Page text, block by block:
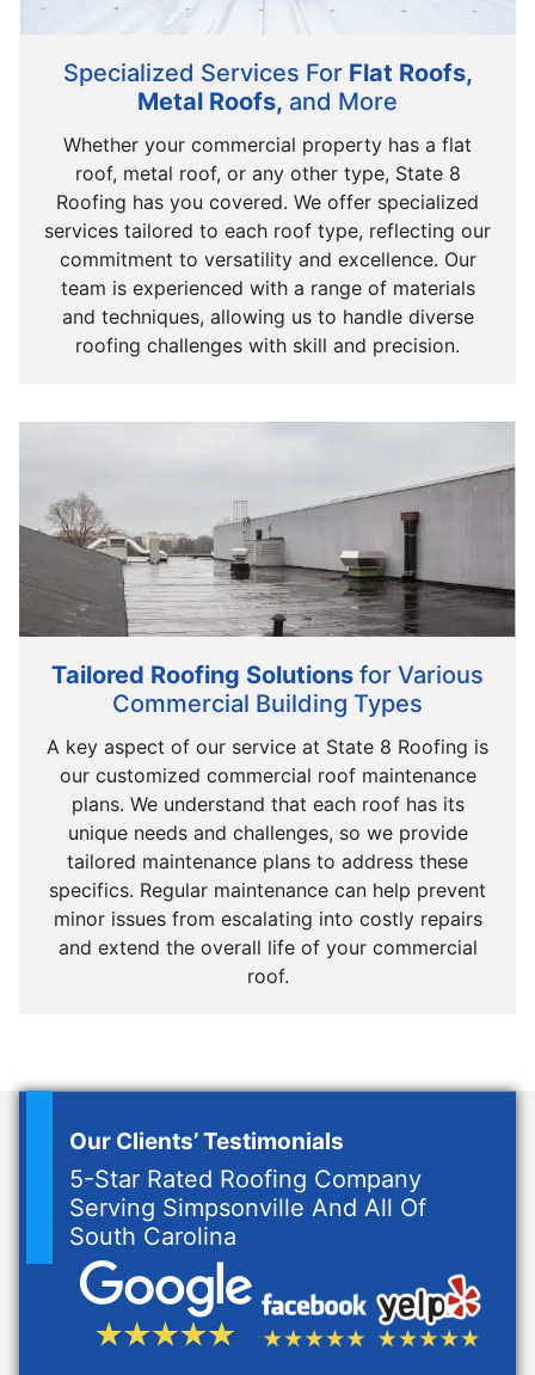
Specialized Services For Flat Roofs,
Metal Roofs, and More
Whether your commercial property has a flat
roof, metal roof, or any other type, State 8
Roofing has you covered. We offer specialized
services tailored to each roof type, reflecting our
commitment to versatility and excellence. Our
team is experienced with a range of materials
and techniques, allowing us to handle diverse
roofing challenges with skill and precision.
Tailored Roofing Solutions for Various
Commercial Building Types
A key aspect of our service at State 8 Roofing is
our customized commercial roof maintenance
plans. We understand that each roof has its
unique needs and challenges, so we provide
tailored maintenance plans to address these
specifics. Regular maintenance can help prevent
minor issues from escalating into costly repairs
and extend the overall life of your commercial
roof.
Our Clients’ Testimonials
5-Star Rated Roofing Company
Serving Simpsonville And All Of
South Carolina